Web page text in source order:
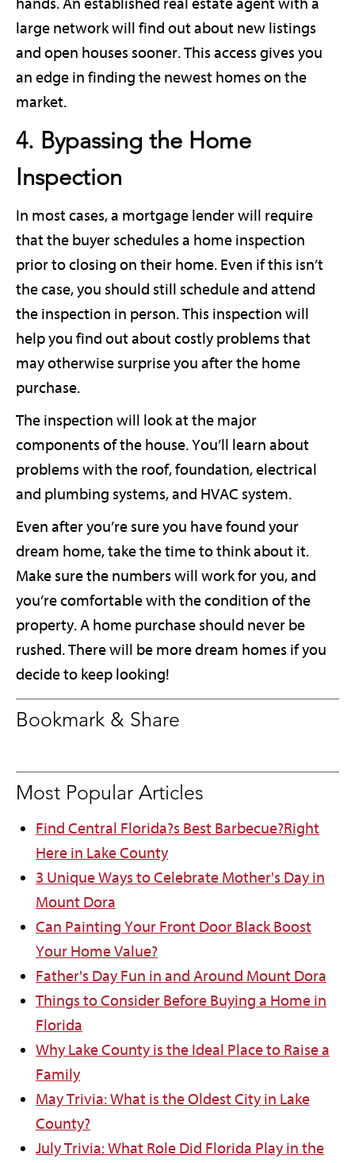
large network will find out about new listings
and open houses sooner. This access gives you
an edge in finding the newest homes on the
market.
4. Bypassing the Home
Inspection
In most cases, a mortgage lender will require
that the buyer schedules a home inspection
prior to closing on their home. Even if this isn’t
the case, you should still schedule and attend
the inspection in person. This inspection will
help you find out about costly problems that
may otherwise surprise you after the home
purchase.
The inspection will look at the major
components of the house. You’ll learn about
problems with the roof, foundation, electrical
and plumbing systems, and HVAC system.
Even after you’re sure you have found your
dream home, take the time to think about it.
Make sure the numbers will work for you, and
you’re comfortable with the condition of the
property. A home purchase should never be
rushed. There will be more dream homes if you
decide to keep looking!
Bookmark & Share
Most Popular Articles
Find Central Florida?s Best Barbecue?Right
Here in Lake County
3 Unique Ways to Celebrate Mother's Day in
Mount Dora
Can Painting Your Front Door Black Boost
Your Home Value?
Father's Day Fun in and Around Mount Dora
Things to Consider Before Buying a Home in
Florida
Why Lake County is the Ideal Place to Raise a
Family
May Trivia: What is the Oldest City in Lake
County?
July Trivia: What Role Did Florida Play in the